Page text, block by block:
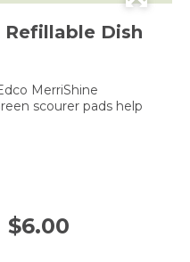
Dish
MerriShine
scourer pads help
$6.00